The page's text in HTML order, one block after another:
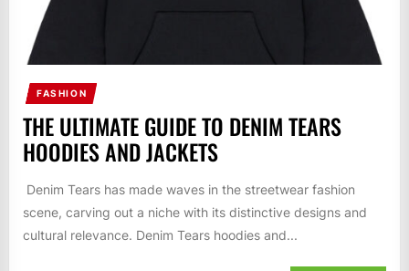
FASHION
THE ULTIMATE GUIDE TO DENIM TEARS
HOODIES AND JACKETS
Denim Tears has made waves in the streetwear fashion
scene, carving out a niche with its distinctive designs and
cultural relevance. Denim Tears hoodies and...